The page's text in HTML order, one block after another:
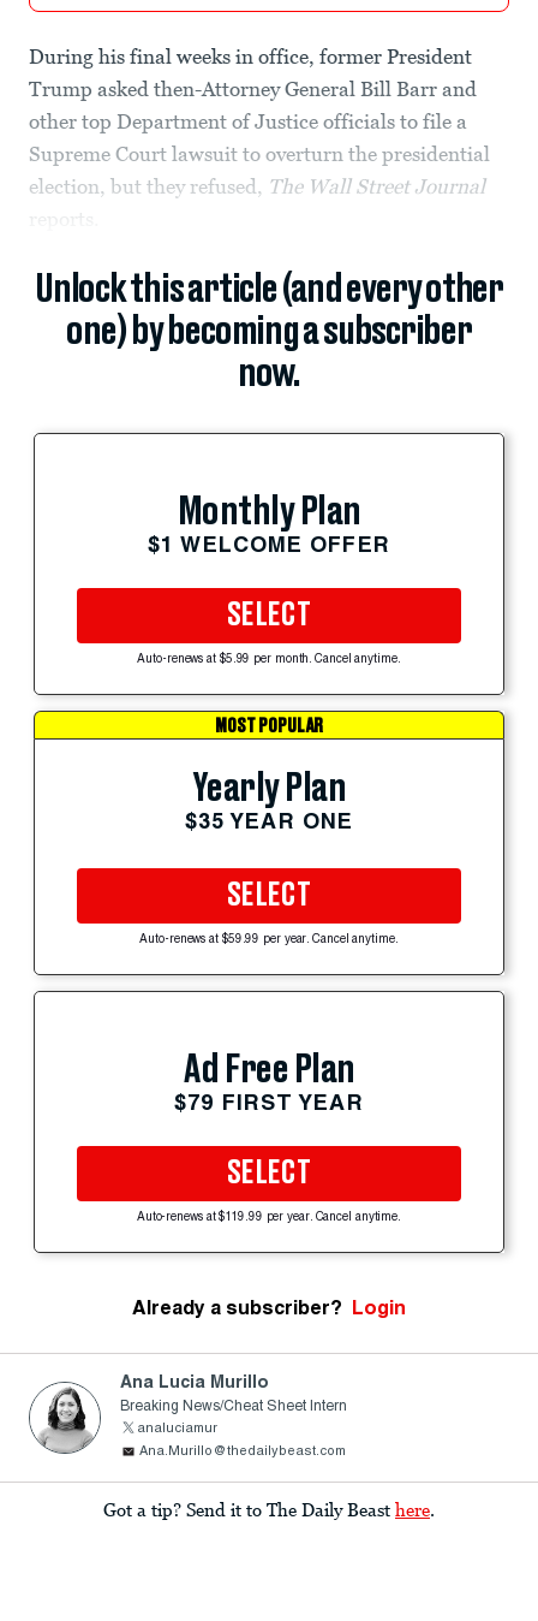
During his final weeks in office, former President
Trump asked then-Attorney General Bill Barr and
other top Department of Justice officials to file a
Supreme Court lawsuit to overturn the presidential
election, but they refused, The Wall Street Journal
reports.
Unlock this article (and every other
one) by becoming a subscriber
now.
Monthly Plan
$1 WELCOME OFFER
SELECT
Auto-renews at $5.99 per month. Cancel anytime.
MOST POPULAR
Yearly Plan
$35 YEAR ONE
SELECT
Auto-renews at $59.99 per year. Cancel anytime.
Ad Free Plan
$79 FIRST YEAR
SELECT
Auto-renews at $119.99 per year. Cancel anytime.
Already a subscriber? Login
Ana Lucia Murillo
Breaking News/Cheat Sheet Intern
analuciamur
Ana.Murillo@thedailybeast.com
Got a tip? Send it to The Daily Beast here.